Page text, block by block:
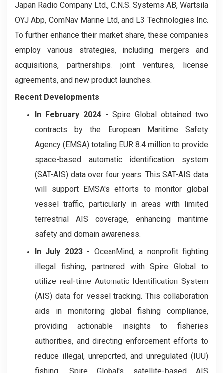
Japan Radio Company Ltd., C.N.S. Systems AB, Wartsila
OYJ Abp, ComNav Marine Ltd, and L3 Technologies Inc.
To further enhance their market share, these companies
employ various strategies, including mergers and
acquisitions, partnerships, joint ventures, license
agreements, and new product launches.
Recent Developments
In February 2024 - Spire Global obtained two
contracts by the European Maritime Safety
Agency (EMSA) totaling EUR 8.4 million to provide
space-based automatic identification system
(SAT-AIS) data over four years. This SAT-AIS data
will support EMSA's efforts to monitor global
vessel traffic, particularly in areas with limited
terrestrial AIS coverage, enhancing maritime
safety and domain awareness.
In July 2023- OceanMind, a nonprofit fighting
illegal fishing, partnered with Spire Global to
utilize real-time Automatic Identification System
(AIS) data for vessel tracking. This collaboration
aids in monitoring global fishing compliance,
providing actionable insights to fisheries
authorities, and directing enforcement efforts to
reduce illegal, unreported, and unregulated (IUU)
fishing. Spire Global's satellite-based AIS